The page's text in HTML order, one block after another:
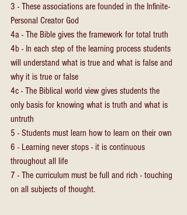
3 - These associations are founded in the Infinite-
Personal Creator God
4a - The Bible gives the framework for total truth
4b - In each step of the learning process students
will understand what is true and what is false and
why it is true or false
4c - The Biblical world view gives students the
only basis for knowing what is truth and what is
untruth
5 - Students must learn how to learn on their own
6 - Learning never stops - it is continuous
throughout all life
7 - The curriculum must be full and rich - touching
on all subjects of thought.